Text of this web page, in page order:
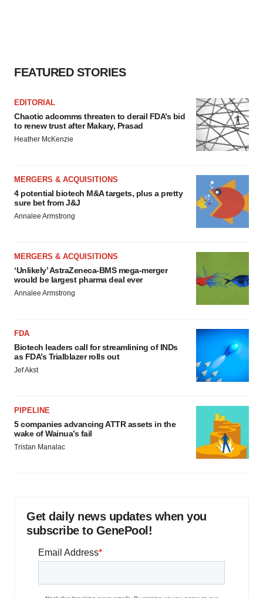
FEATURED STORIES
EDITORIAL
Chaotic adcomms threaten to derail FDA’s bid
to renew trust after Makary, Prasad
Heather McKenzie
MERGERS & ACQUISITIONS
4 potential biotech M&A targets, plus a pretty
sure bet from J&J
Annalee Armstrong
MERGERS & ACQUISITIONS
‘Unlikely’ AstraZeneca-BMS mega-merger
would be largest pharma deal ever
Annalee Armstrong
FDA
Biotech leaders call for streamlining of INDs
as FDA’s Trialblazer rolls out
Jef Akst
PIPELINE
5 companies advancing ATTR assets in the
wake of Wainua’s fail
Tristan Manalac
Get daily news updates when you
subscribe to GenePool!